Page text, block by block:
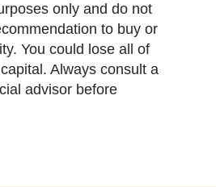
only and do not
to buy or
You could lose all of
Always consult a
advisor before